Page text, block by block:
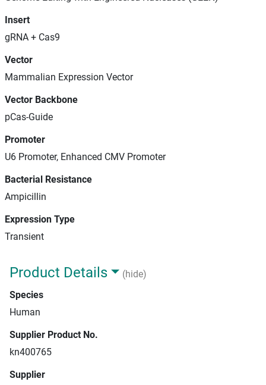
Insert
gRNA + Cas9
Vector
Mammalian Expression Vector
Vector Backbone
pCas-Guide
Promoter
U6 Promoter, Enhanced CMV Promoter
Bacterial Resistance
Ampicillin
Expression Type
Transient
Product Details
(hide)
Species
Human
Supplier Product No.
kn400765
Supplier